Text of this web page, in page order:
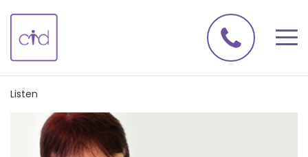
Listen